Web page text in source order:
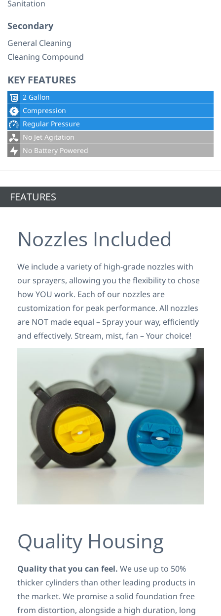
Sanitation
Secondary
General Cleaning
Cleaning Compound
KEY FEATURES
2 Gallon
Compression
Regular Pressure
No Jet Agitation
No Battery Powered
FEATURES
Nozzles Included
We include a variety of high-grade nozzles with
our sprayers, allowing you the flexibility to chose
how YOU work. Each of our nozzles are
customization for peak performance. All nozzles
are NOT made equal – Spray your way, efficiently
and effectively. Stream, mist, fan – Your choice!
Quality Housing
Quality that you can feel. We use up to 50%
thicker cylinders than other leading products in
the market. We promise a solid foundation free
from distortion, alongside a high duration, long